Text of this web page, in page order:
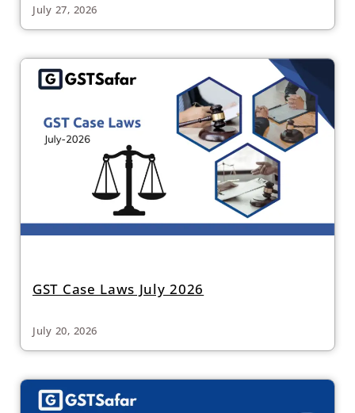
July 27, 2026
GST Case Laws July 2026
July 20, 2026